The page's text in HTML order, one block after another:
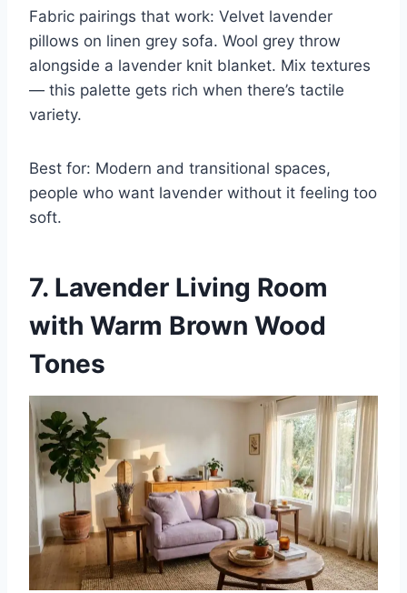
Fabric pairings that work: Velvet lavender
pillows on linen grey sofa. Wool grey throw
alongside a lavender knit blanket. Mix textures
— this palette gets rich when there’s tactile
variety.
Best for: Modern and transitional spaces,
people who want lavender without it feeling too
soft.
7. Lavender Living Room
with Warm Brown Wood
Tones